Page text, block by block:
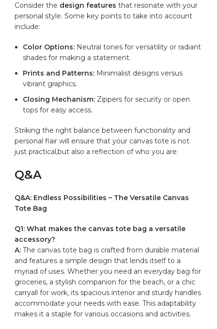
Consider ‌the design features that resonate with your
personal style. ⁢Some key points to ⁢take ‌into account
include:
Color Options: Neutral tones ‌for versatility ⁣or radiant
shades for​ making a statement.
Prints and Patterns: Minimalist designs versus
vibrant⁢ graphics.
Closing⁤ Mechanism: ​Zippers for security‌ or open
tops for easy access.
Striking⁤ the right⁤ balance between functionality ⁤and
personal flair will ensure that your canvas ‍tote⁤ is not ​
just practical,but⁢ also ⁤a reflection of who you are.
Q&A
Q&A: Endless Possibilities – ⁣The⁣ Versatile Canvas
Tote ⁢Bag
Q1: What makes the canvas ‍tote bag ‍a versatile
accessory?
A: The canvas tote bag is‍ crafted from durable material
and features a simple design that ​lends itself to a
‌myriad of ‍uses. Whether you need ‍an⁣ everyday ⁣bag ‌for
groceries,⁢ a stylish‌ companion for the beach, or a chic
carryall for work,⁤ its spacious interior ⁤and sturdy⁤ handles
accommodate your needs with ⁢ease. This adaptability
makes it ‍a staple for ​various‍ occasions ‍and​ activities.